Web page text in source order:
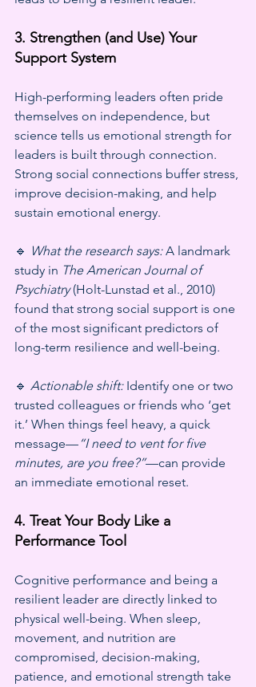
3. Strengthen (and Use) Your
Support System
High-performing leaders often pride
themselves on independence, but
science tells us emotional strength for
leaders is built through connection.
Strong social connections buffer stress,
improve decision-making, and help
sustain emotional energy.
🔹 What the research says: A landmark
study in The American Journal of
Psychiatry (Holt-Lunstad et al., 2010)
found that strong social support is one
of the most significant predictors of
long-term resilience and well-being.
🔹 Actionable shift: Identify one or two
trusted colleagues or friends who ‘get
it.’ When things feel heavy, a quick
message—“I need to vent for five
minutes, are you free?”—can provide
an immediate emotional reset.
4. Treat Your Body Like a
Performance Tool
Cognitive performance and being a
resilient leader are directly linked to
physical well-being. When sleep,
movement, and nutrition are
compromised, decision-making,
patience, and emotional strength take